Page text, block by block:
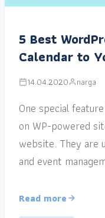
5 Best
Calendar to
14.04.2020 narga
One special
on WP-powered
website. They are
and event
Read more